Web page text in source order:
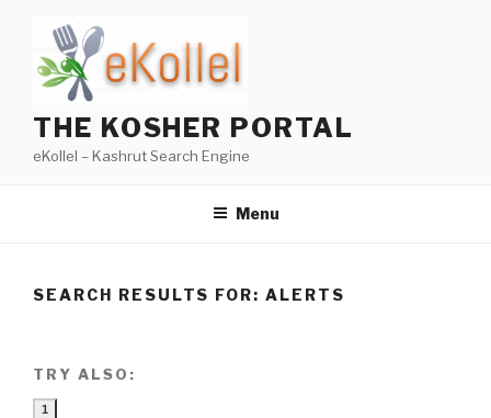
content
THE KOSHER PORTAL
eKollel – Kashrut Search Engine
Menu
SEARCH RESULTS FOR:ALERTS
TRY ALSO:
1